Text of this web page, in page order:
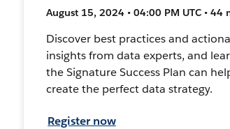
August 15, 2024 • 04:00 PM UTC • 44
Discover best practices and
insights from data experts, and
the Signature Success Plan can
create the perfect data strategy.
Register now